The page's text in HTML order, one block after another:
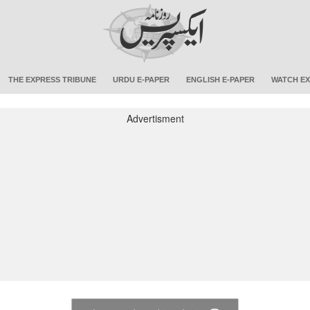
THE EXPRESS TRIBUNE URDU E-PAPER ENGLISH E-PAPER WATCH
Advertisment